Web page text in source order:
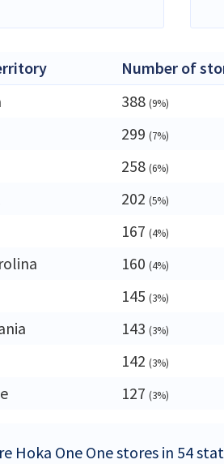
Number of
388 (9%)
299 (7%)
258 (6%)
202 (5%)
167 (4%)
160 (4%)
145 (3%)
143 (3%)
142 (3%)
127 (3%)
Hoka One One stores in 54